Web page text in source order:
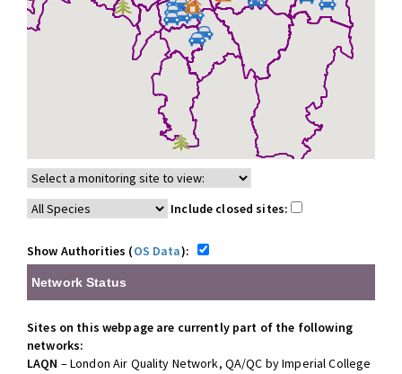
Include closed sites:
Show Authorities (OS Data):
Network Status
Sites on this webpage are currently part of the following
networks:
LAQN – London Air Quality Network, QA/QC by Imperial College